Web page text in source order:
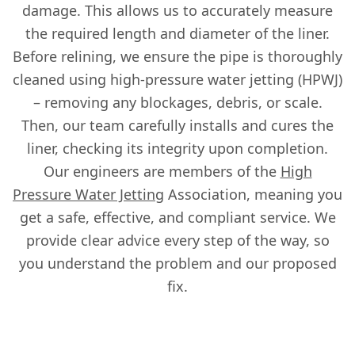
damage. This allows us to accurately measure
the required length and diameter of the liner.
Before relining, we ensure the pipe is thoroughly
cleaned using high-pressure water jetting (HPWJ)
– removing any blockages, debris, or scale.
Then, our team carefully installs and cures the
liner, checking its integrity upon completion.
Our engineers are members of the High
Pressure Water Jetting Association, meaning you
get a safe, effective, and compliant service. We
provide clear advice every step of the way, so
you understand the problem and our proposed
fix.